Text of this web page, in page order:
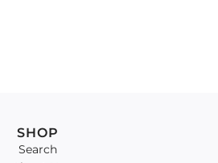
SHOP
Search